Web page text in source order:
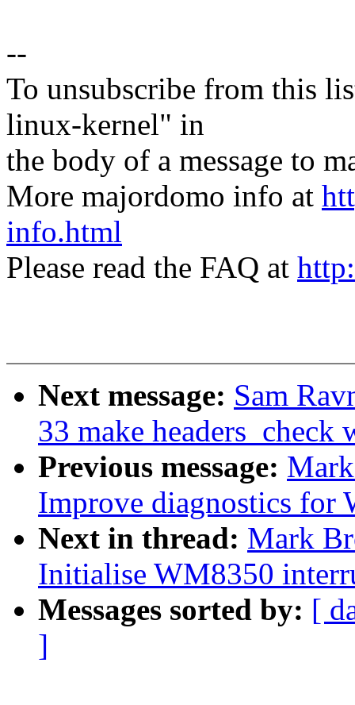
--
To unsubscribe from this
linux-kernel" in
the body of a message to
More majordomo info at
info.html
Please read the FAQ at
Next message: Sam
33 make headers_check
Previous message:
Improve diagnostics for
Next in thread: Mark
Initialise WM8350
Messages sorted by: [
]